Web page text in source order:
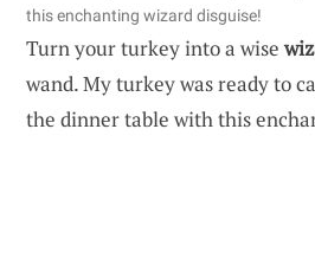
this enchanting wizard disguise!
Turn your turkey into a wise
wand. My turkey was ready to
the dinner table with this